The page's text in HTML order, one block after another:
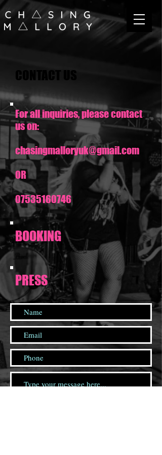
CONTACT US
For all inquiries, please contact
us on:
chasingmalloryuk@gmail.com
OR
07535160746
BOOKING
PRESS